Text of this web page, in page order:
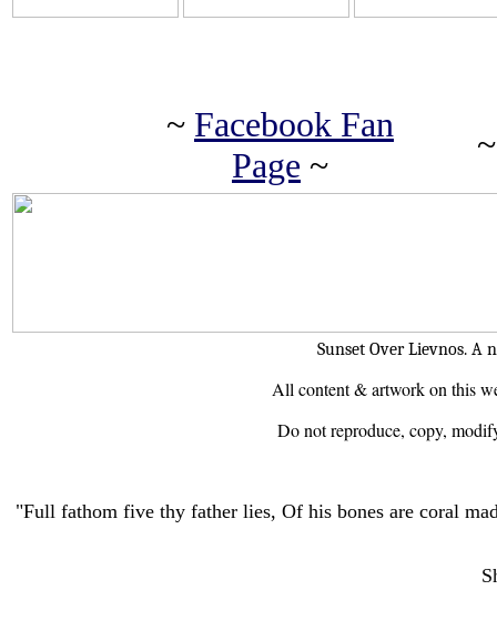
~ Facebook Fan
Page ~
Sunset Over Lievnos. A
All content & artwork on this
Do not reproduce, copy,
"Full fathom five thy father lies, Of his bones are coral